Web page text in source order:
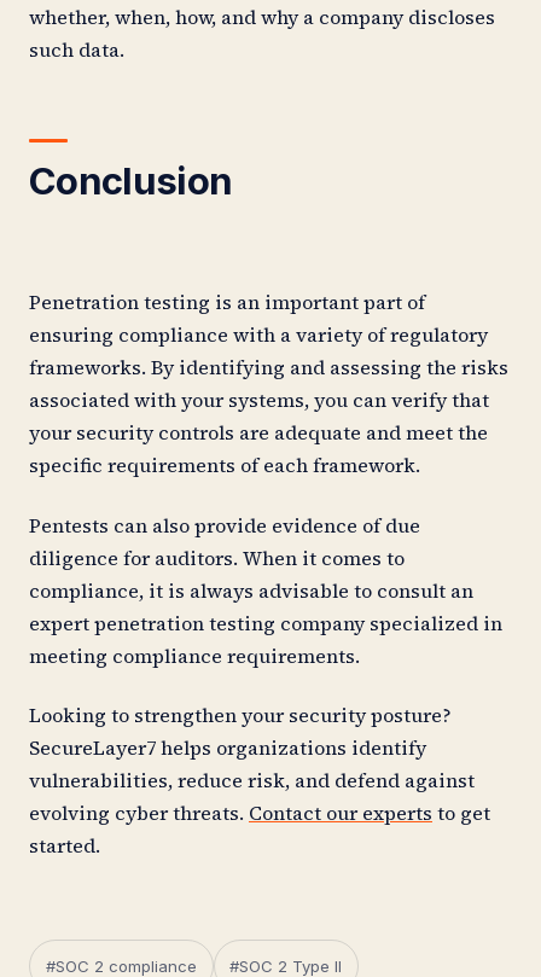
whether, when, how, and why a company discloses
such data.
Conclusion
Penetration testing is an important part of
ensuring compliance with a variety of regulatory
frameworks. By identifying and assessing the risks
associated with your systems, you can verify that
your security controls are adequate and meet the
specific requirements of each framework.
Pentests can also provide evidence of due
diligence for auditors. When it comes to
compliance, it is always advisable to consult an
expert penetration testing company specialized in
meeting compliance requirements.
Looking to strengthen your security posture?
SecureLayer7 helps organizations identify
vulnerabilities, reduce risk, and defend against
evolving cyber threats. Contact our experts to get
started.
#SOC 2 compliance #SOC 2 Type II